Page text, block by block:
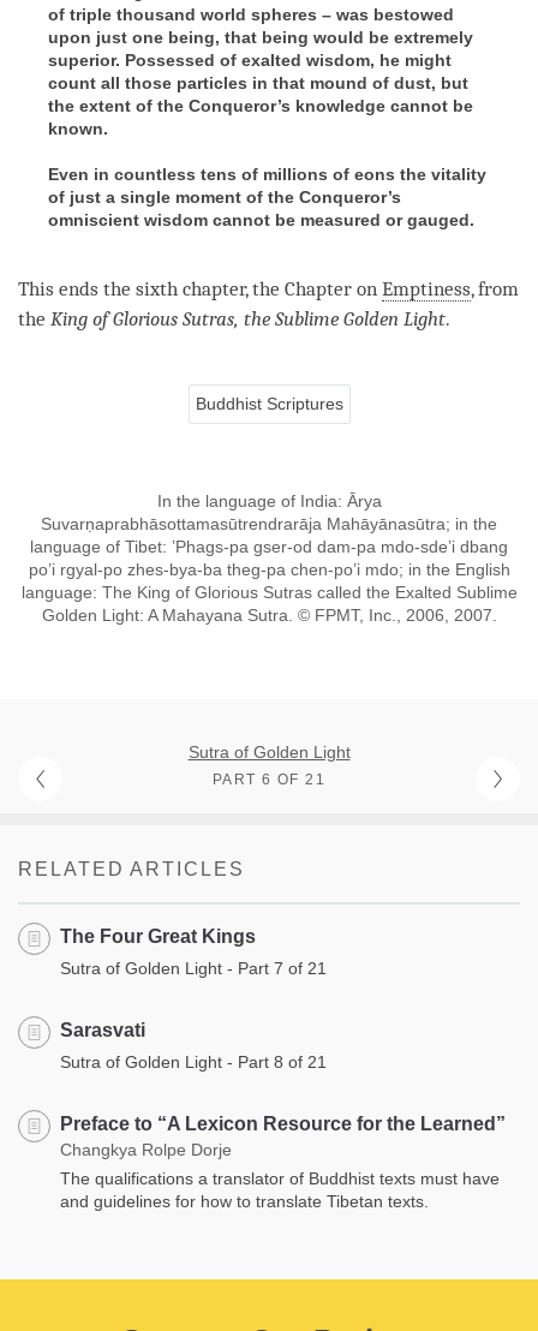
of triple thousand world spheres – was bestowed
upon just one being, that being would be extremely
superior. Possessed of exalted wisdom, he might
count all those particles in that mound of dust, but
the extent of the Conqueror’s knowledge cannot be
known.
Even in countless tens of millions of eons the vitality
of just a single moment of the Conqueror’s
omniscient wisdom cannot be measured or gauged.
This ends the sixth chapter, the Chapter on Emptiness, from
the King of Glorious Sutras, the Sublime Golden Light.
Buddhist Scriptures
In the language of India: Ārya
Suvarṇaprabhāsottamasūtrendrarāja Mahāyānasūtra; in the
language of Tibet: ’Phags-pa gser-od dam-pa mdo-sde’i dbang
po’i rgyal-po zhes-bya-ba theg-pa chen-po’i mdo; in the English
language: The King of Glorious Sutras called the Exalted Sublime
Golden Light: A Mahayana Sutra. © FPMT, Inc., 2006, 2007.
Sutra of Golden Light
PART 6 OF 21
RELATED ARTICLES
The Four Great Kings
Sutra of Golden Light - Part 7 of 21
Sarasvati
Sutra of Golden Light - Part 8 of 21
Preface to “A Lexicon Resource for the Learned”
Changkya Rolpe Dorje
The qualifications a translator of Buddhist texts must have
and guidelines for how to translate Tibetan texts.